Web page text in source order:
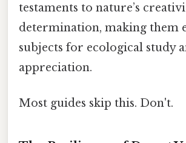
testaments to nature’s
determination, making them
subjects for ecological study
appreciation.
Most guides skip this. Don't.